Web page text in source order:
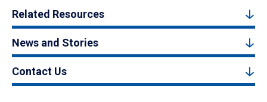
Related Resources
News and Stories
Contact Us